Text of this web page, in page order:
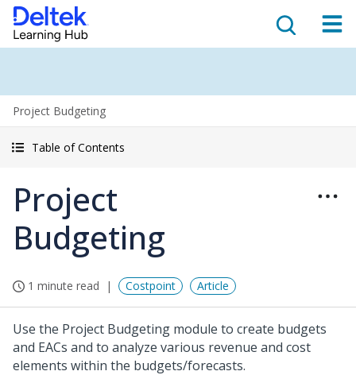
Project Budgeting
Table of Contents
Project
Budgeting
1 minute read Costpoint Article
Use the Project Budgeting module to create budgets
and EACs and to analyze various revenue and cost
elements within the budgets/forecasts.